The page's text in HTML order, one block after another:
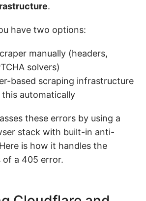
.
have two options:
manually (headers,
solvers)
based scraping infrastructure
automatically
these errors by using a
stack with built-in anti-
is how it handles the
of a 405 error.